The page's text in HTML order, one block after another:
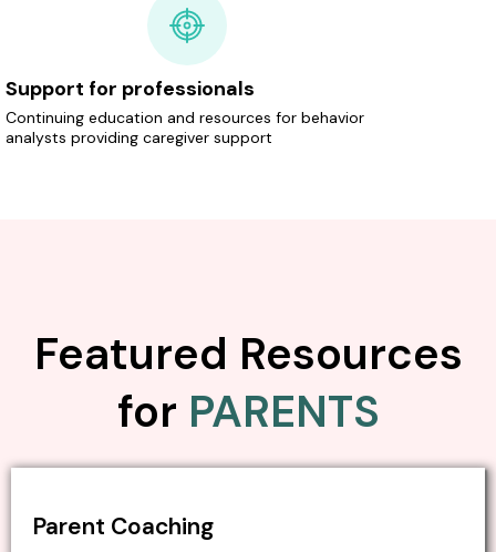
Support for professionals
Continuing education and resources for behavior
analysts providing caregiver support
Featured Resources
for PARENTS
Parent Coaching